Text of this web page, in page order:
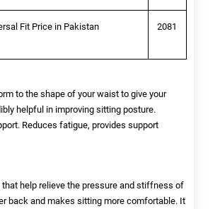
Fit Price in Pakistan
2081
to the shape of your waist to give your
helpful in improving sitting posture.
Reduces fatigue, provides support
that help relieve the pressure and stiffness of
back and makes sitting more comfortable. It